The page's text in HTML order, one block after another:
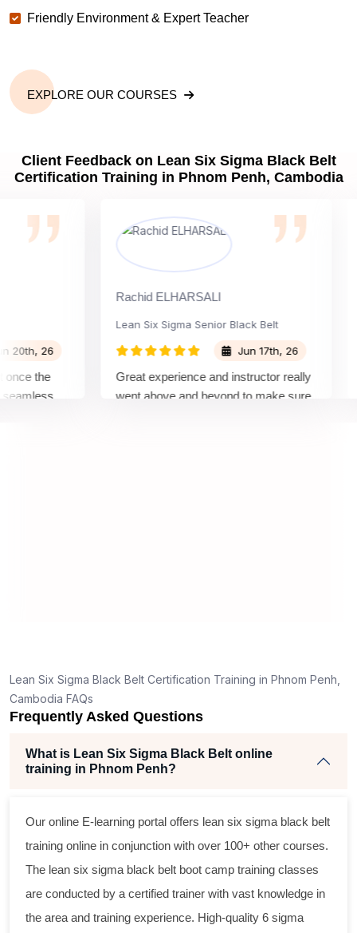
Friendly Environment & Expert Teacher
EXPLORE OUR COURSES
Client Feedback on Lean Six Sigma Black Belt
Certification Training in Phnom Penh, Cambodia
26
the
Rachid ELHARSALI
Lean Six Sigma Senior Black Belt
Jun 17th, 26
Great experience and instructor really
went above and beyond to make sure
Lean Six Sigma Black Belt Certification Training in Phnom Penh,
Cambodia FAQs
Frequently Asked Questions
What is Lean Six Sigma Black Belt online
training in Phnom Penh?
Our online E-learning portal offers lean six sigma black belt
training online in conjunction with over 100+ other courses.
The lean six sigma black belt boot camp training classes
are conducted by a certified trainer with vast knowledge in
the area and training experience. High-quality 6 sigma